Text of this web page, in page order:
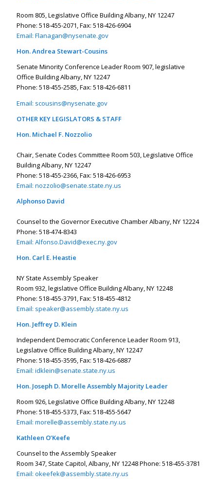
Room 805, Legislative Office Building Albany, NY 12247
Phone: 518-455-2071, Fax: 518-426-6904
Email: Flanagan@nysenate.gov
Hon. Andrea Stewart-Cousins
Senate Minority Conference Leader Room 907, legislative
Office Building Albany, NY 12247
Phone: 518-455-2585, Fax: 518-426-6811
Email: scousins@nysenate.gov
OTHER KEY LEGISLATORS & STAFF
Hon. Michael F. Nozzolio
Chair, Senate Codes Committee Room 503, Legislative Office
Building Albany, NY 12247
Phone: 518-455-2366, Fax: 518-426-6953
Email: nozzolio@senate.state.ny.us
Alphonso David
Counsel to the Governor Executive Chamber Albany, NY 12224
Phone: 518-474-8343
Email: Alfonso.David@exec.ny.gov
Hon. Carl E. Heastie
NY State Assembly Speaker
Room 932, legislative Office Building Albany, NY 12248
Phone: 518-455-3791, Fax: 518-455-4812
Email: speaker@assembly.state.ny.us
Hon. Jeffrey D. Klein
Independent Democratic Conference Leader Room 913,
Legislative Office Building Albany, NY 12247
Phone: 518-455-3595, Fax: 518-426-6887
Email: idklein@senate.state.ny.us
Hon. Joseph D. Morelle Assembly Majority Leader
Room 926, Legislative Office Building Albany, NY 12248
Phone: 518-455-5373, Fax: 518-455-5647
Email: morelle@assembly.state.ny.us
Kathleen O’Keefe
Counsel to the Assembly Speaker
Room 347, State Capitol, Albany, NY 12248 Phone: 518-455-3781
Email: okeefek@assembly.state.ny.us